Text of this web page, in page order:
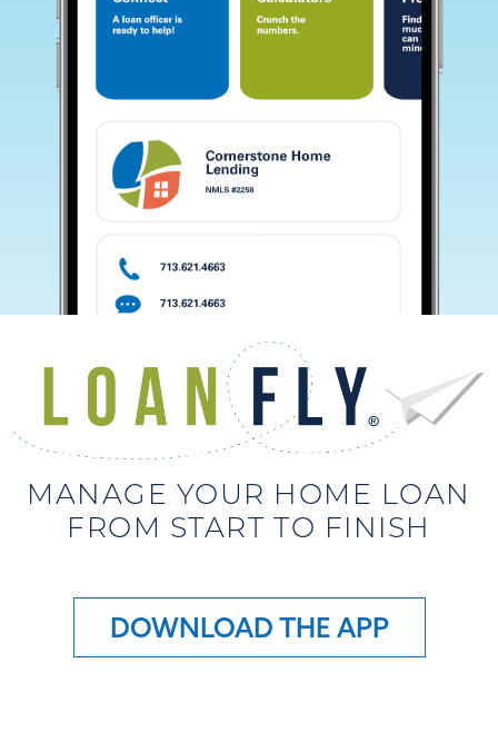
MANAGE YOUR HOME LOAN
FROM START TO FINISH
DOWNLOAD THE APP